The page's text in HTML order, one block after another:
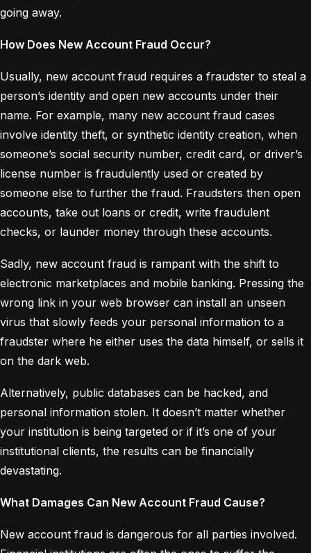
going away.
How Does New Account Fraud Occur?
Usually, new account fraud requires a fraudster to steal a
person’s identity and open new accounts under their
name. For example, many new account fraud cases
involve identity theft, or synthetic identity creation, when
someone’s social security number, credit card, or driver’s
license number is fraudulently used or created by
someone else to further the fraud. Fraudsters then open
accounts, take out loans or credit, write fraudulent
checks, or launder money through these accounts.
Sadly, new account fraud is rampant with the shift to
electronic marketplaces and mobile banking. Pressing the
wrong link in your web browser can install an unseen
virus that slowly feeds your personal information to a
fraudster where he either uses the data himself, or sells it
on the dark web.
Alternatively, public databases can be hacked, and
personal information stolen. It doesn’t matter whether
your institution is being targeted or if it’s one of your
institutional clients, the results can be financially
devastating.
What Damages Can New Account Fraud Cause?
New account fraud is dangerous for all parties involved.